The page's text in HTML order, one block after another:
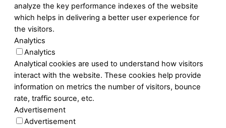
analyze the key performance indexes of the website
which helps in delivering a better user experience for
the visitors.
Analytics
Analytics
Analytical cookies are used to understand how visitors
interact with the website. These cookies help provide
information on metrics the number of visitors, bounce
rate, traffic source, etc.
Advertisement
Advertisement